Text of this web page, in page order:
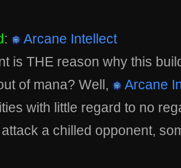
:
Arcane Intellect
is THE reason why this
of mana? Well,
Arcane
with little regard to no
a chilled opponent,